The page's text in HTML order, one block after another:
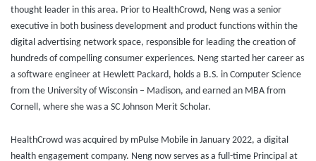
thought leader in this area. Prior to HealthCrowd, Neng was a senior
executive in both business development and product functions within the
digital advertising network space, responsible for leading the creation of
hundreds of compelling consumer experiences. Neng started her career as
a software engineer at Hewlett Packard, holds a B.S. in Computer Science
from the University of Wisconsin – Madison, and earned an MBA from
Cornell, where she was a SC Johnson Merit Scholar.
HealthCrowd was acquired by mPulse Mobile in January 2022, a digital
health engagement company. Neng now serves as a full-time Principal at